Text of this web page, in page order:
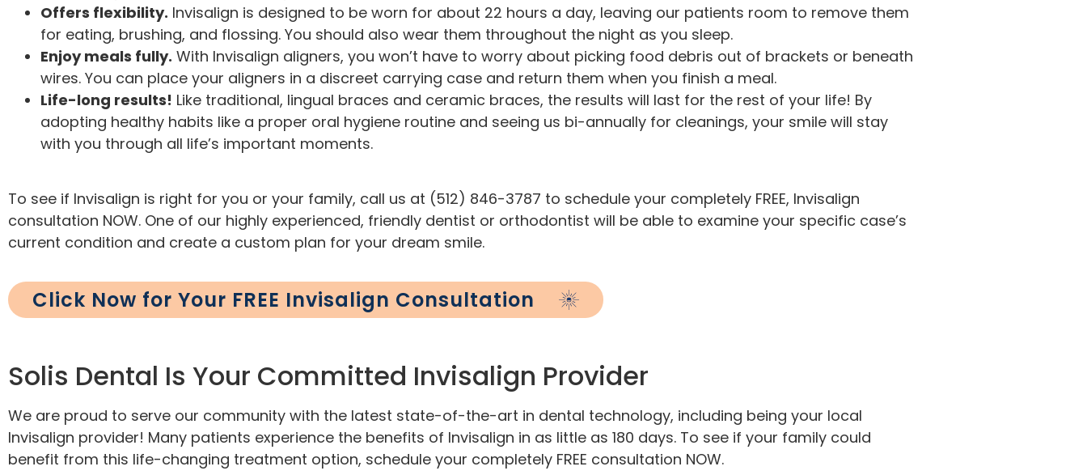
Offers flexibility. Invisalign is designed to be worn for about 22 hours a day, leaving our patients room to remove them
for eating, brushing, and flossing. You should also wear them throughout the night as you sleep.
Enjoy meals fully. With Invisalign aligners, you won’t have to worry about picking food debris out of brackets or beneath
wires. You can place your aligners in a discreet carrying case and return them when you finish a meal.
Life-long results! Like traditional, lingual braces and ceramic braces, the results will last for the rest of your life! By
adopting healthy habits like a proper oral hygiene routine and seeing us bi-annually for cleanings, your smile will stay
with you through all life’s important moments.
To see if Invisalign is right for you or your family, call us at (512) 846-3787 to schedule your completely FREE, Invisalign
consultation NOW. One of our highly experienced, friendly dentist or orthodontist will be able to examine your specific case’s
current condition and create a custom plan for your dream smile.
Click Now for Your FREE Invisalign Consultation
Solis Dental Is Your Committed Invisalign Provider
We are proud to serve our community with the latest state-of-the-art in dental technology, including being your local
Invisalign provider! Many patients experience the benefits of Invisalign in as little as 180 days. To see if your family could
benefit from this life-changing treatment option, schedule your completely FREE consultation NOW.